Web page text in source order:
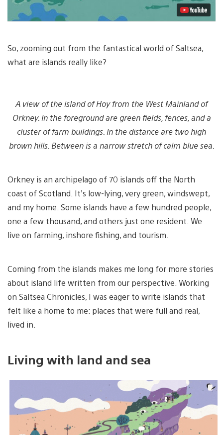
So, zooming out from the fantastical world of Saltsea,
what are islands really like?
A view of the island of Hoy from the West Mainland of
Orkney. In the foreground are green fields, fences, and a
cluster of farm buildings. In the distance are two high
brown hills. Between is a narrow stretch of calm blue sea.
Orkney is an archipelago of 70 islands off the North
coast of Scotland. It’s low-lying, very green, windswept,
and my home. Some islands have a few hundred people,
one a few thousand, and others just one resident. We
live on farming, inshore fishing, and tourism.
Coming from the islands makes me long for more stories
about island life written from our perspective. Working
on Saltsea Chronicles, I was eager to write islands that
felt like a home to me: places that were full and real,
lived in.
Living with land and sea